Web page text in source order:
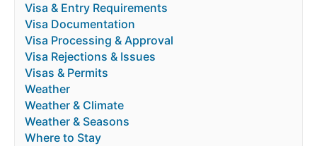
Visa & Entry Requirements
Visa Documentation
Visa Processing & Approval
Visa Rejections & Issues
Visas & Permits
Weather
Weather & Climate
Weather & Seasons
Where to Stay